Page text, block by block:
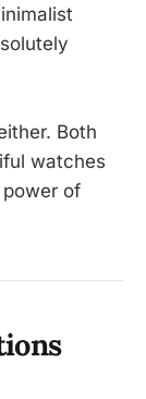
Both
watches
of